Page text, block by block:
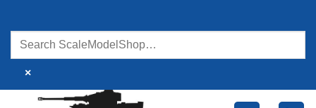
content
×